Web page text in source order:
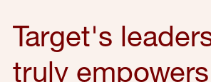
Target's
truly empowers